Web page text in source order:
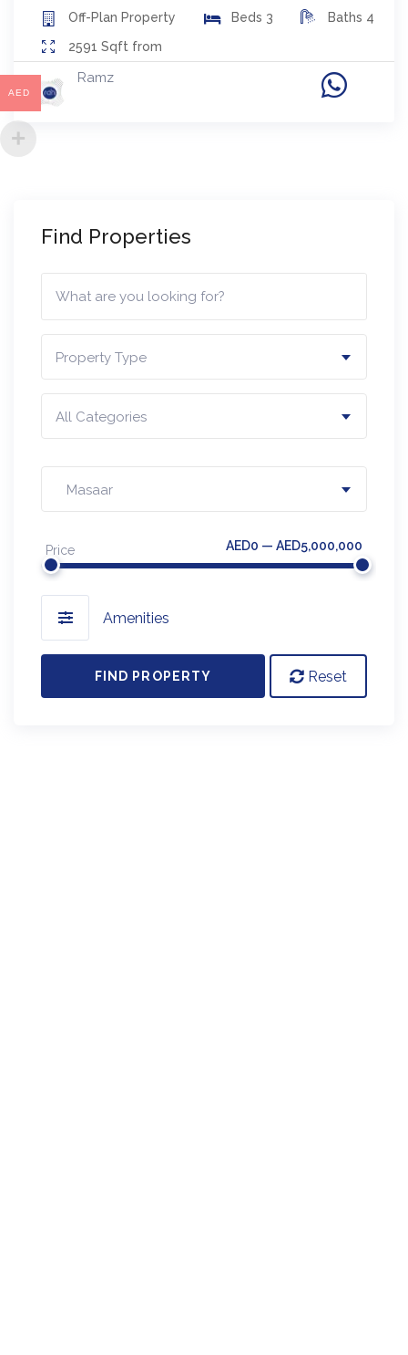
Off-Plan Property Beds 3 Baths 4
2591 Sqft from
Ramz
Find Properties
Property Type
All Categories
Masaar
Price AED0 — AED5,000,000
Amenities
FIND PROPERTY Reset
AED